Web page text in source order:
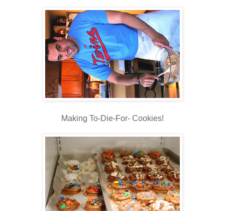
Making To-Die-For- Cookies!